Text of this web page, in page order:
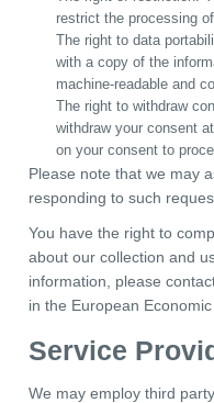
restrict the processing
The right to data
with a copy of the
machine-readable and
The right to withdraw
withdraw your consent
on your consent to
Please note that we may
responding to such
You have the right to
about our collection and
information, please
in the European Economic
Service
We may employ third